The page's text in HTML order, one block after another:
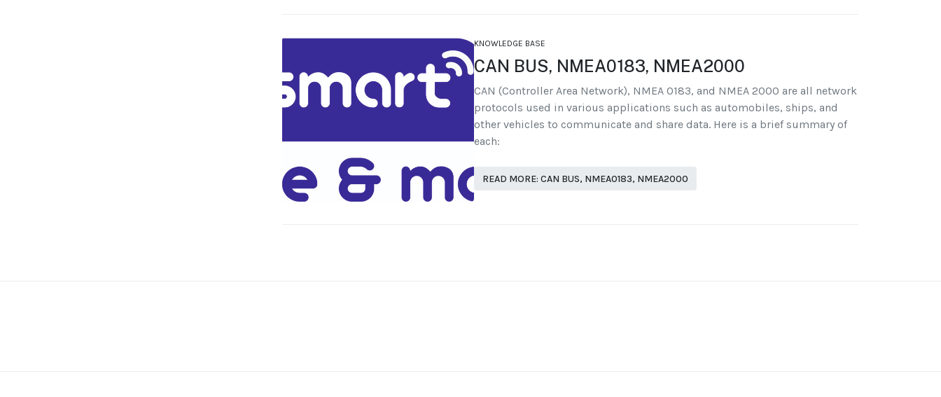
KNOWLEDGE BASE
CAN BUS, NMEA0183, NMEA2000
CAN (Controller Area Network), NMEA 0183, and NMEA 2000 are all network
protocols used in various applications such as automobiles, ships, and
other vehicles to communicate and share data. Here is a brief summary of
each:
READ MORE: CAN BUS, NMEA0183, NMEA2000